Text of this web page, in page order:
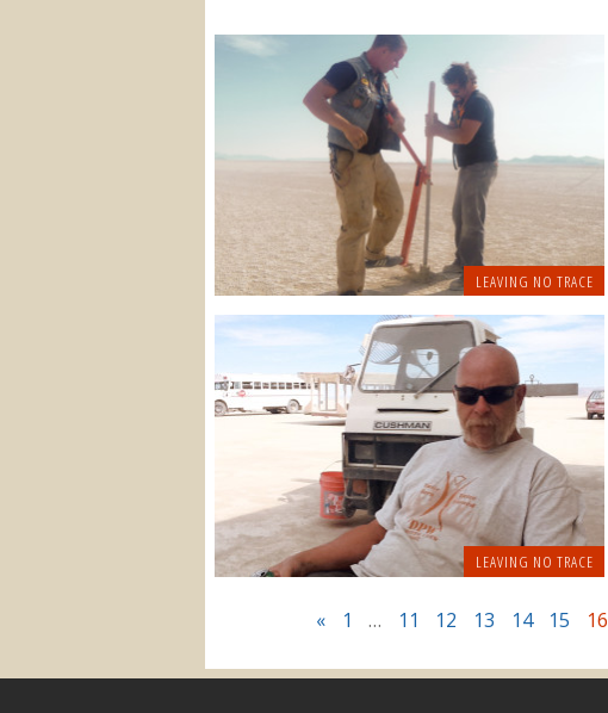
LEAVING NO TRACE
LEAVING NO TRACE
« 1 … 11 12 13 14 15 16